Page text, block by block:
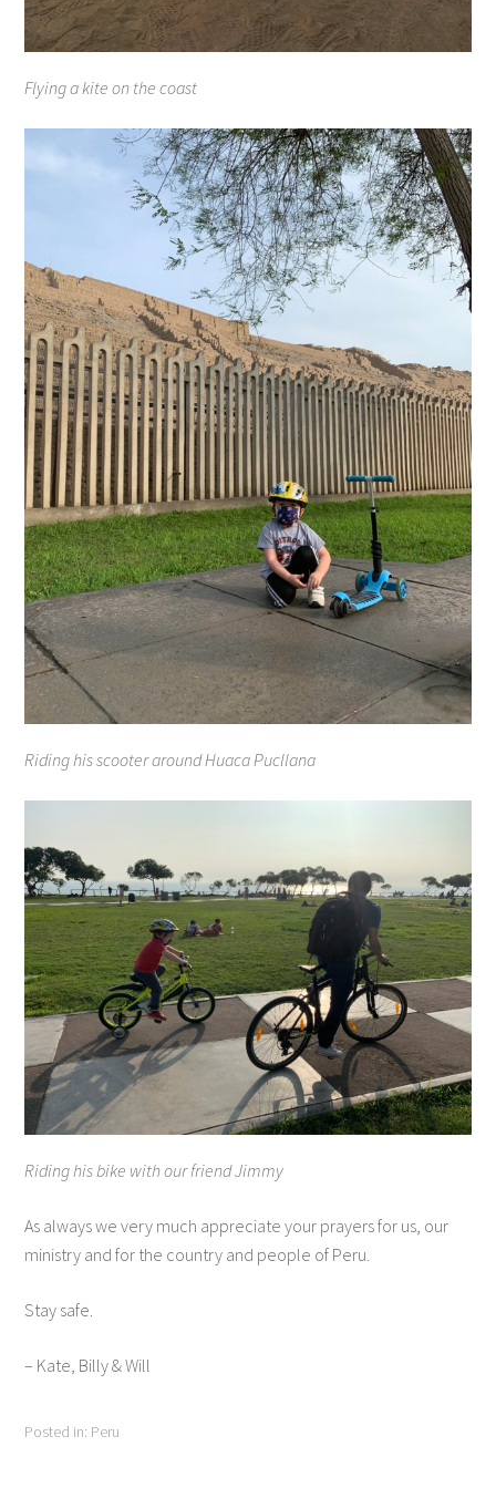
Flying a kite on the coast
Riding his scooter around Huaca Pucllana
Riding his bike with our friend Jimmy
As always we very much appreciate your prayers for us, our
ministry and for the country and people of Peru.
Stay safe.
– Kate, Billy & Will
Posted in: Peru